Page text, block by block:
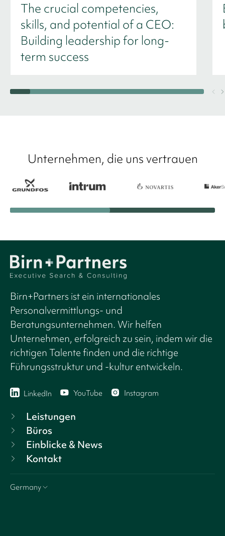
The crucial competencies,
skills, and potential of a CEO:
Building leadership for long-
term success
Unternehmen, die uns vertrauen
Birn+Partners ist ein internationales
Personalvermittlungs- und
Beratungsunternehmen. Wir helfen
Unternehmen, erfolgreich zu sein, indem wir die
richtigen Talente finden und die richtige
Führungsstruktur und -kultur entwickeln.
LinkedIn YouTube Instagram
Leistungen
Büros
Einblicke & News
Kontakt
Germany